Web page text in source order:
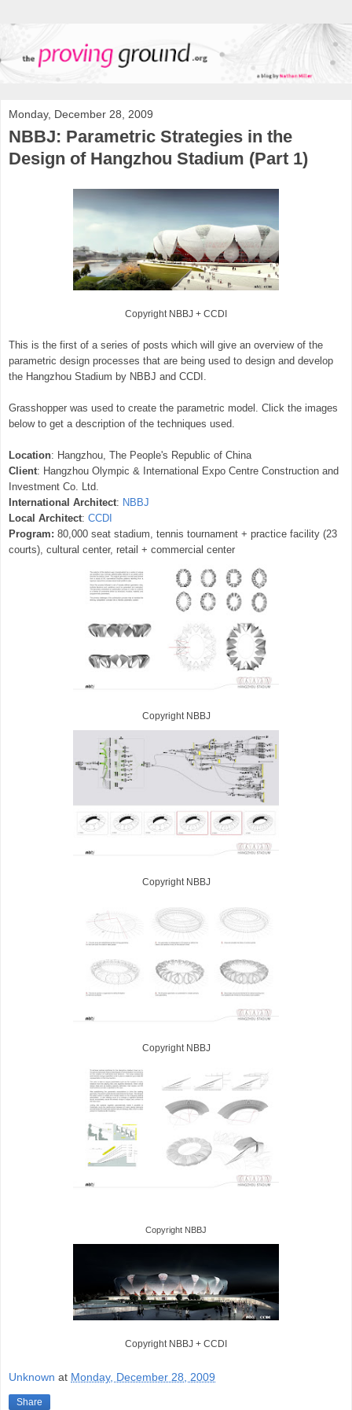
Monday, December 28, 2009
NBBJ: Parametric Strategies in the
Design of Hangzhou Stadium (Part 1)
Copyright NBBJ + CCDI
This is the first of a series of posts which will give an overview of the
parametric design processes that are being used to design and develop
the Hangzhou Stadium by NBBJ and CCDI.
Grasshopper was used to create the parametric model. Click the images
below to get a description of the techniques used.
Location: Hangzhou, The People's Republic of China
Client: Hangzhou Olympic & International Expo Centre Construction and
Investment Co. Ltd.
International Architect: NBBJ
Local Architect: CCDI
Program: 80,000 seat stadium, tennis tournament + practice facility (23
courts), cultural center, retail + commercial center
Copyright NBBJ
Copyright NBBJ
Copyright NBBJ
Copyright NBBJ
Copyright NBBJ + CCDI
Unknown at Monday, December 28, 2009
Share